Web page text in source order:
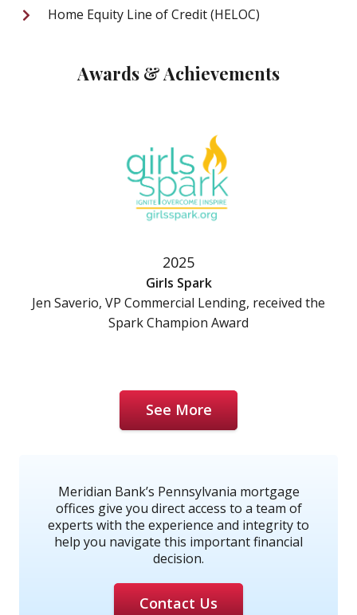
Home Equity Line of Credit (HELOC)
Awards & Achievements
2025
Girls Spark
Jen Saverio, VP Commercial Lending, received the
Spark Champion Award
See More
Meridian Bank’s Pennsylvania mortgage
offices give you direct access to a team of
experts with the experience and integrity to
help you navigate this important financial
decision.
Contact Us